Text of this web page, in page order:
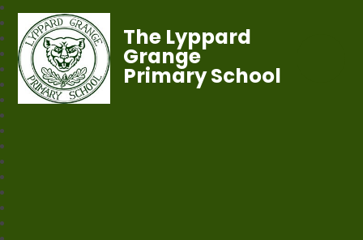
The Lyppard
Grange
Primary School